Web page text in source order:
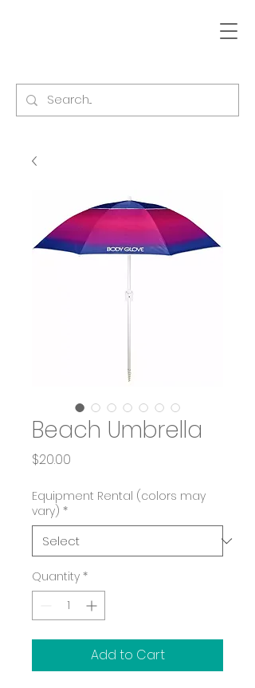
Beach Umbrella
$20.00
Equipment Rental (colors may
vary) *
Quantity *
Add to Cart